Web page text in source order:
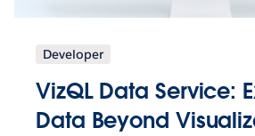
Developer
VizQL Data Service:
Data Beyond